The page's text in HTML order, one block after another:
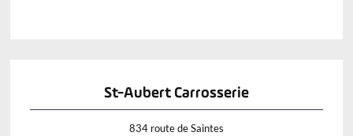
St-Aubert Carrosserie
834 route de Saintes